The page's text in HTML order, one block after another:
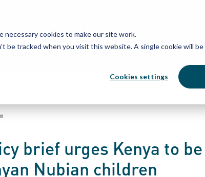
necessary cookies to make our site work.
be tracked when you visit this website. A single cookie will
Cookies settings
brief urges Kenya to
Nubian children